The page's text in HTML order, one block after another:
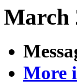
March
More